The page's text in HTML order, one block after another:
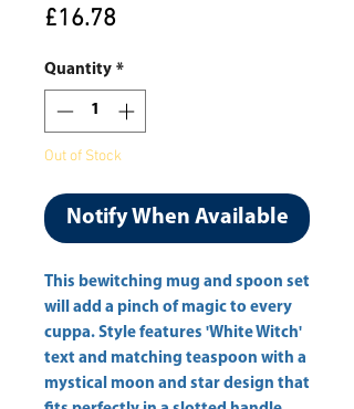
£16.78Price
Quantity *
Out of Stock
Notify When Available
This bewitching mug and spoon set
will add a pinch of magic to every
cuppa. Style features 'White Witch'
text and matching teaspoon with a
mystical moon and star design that